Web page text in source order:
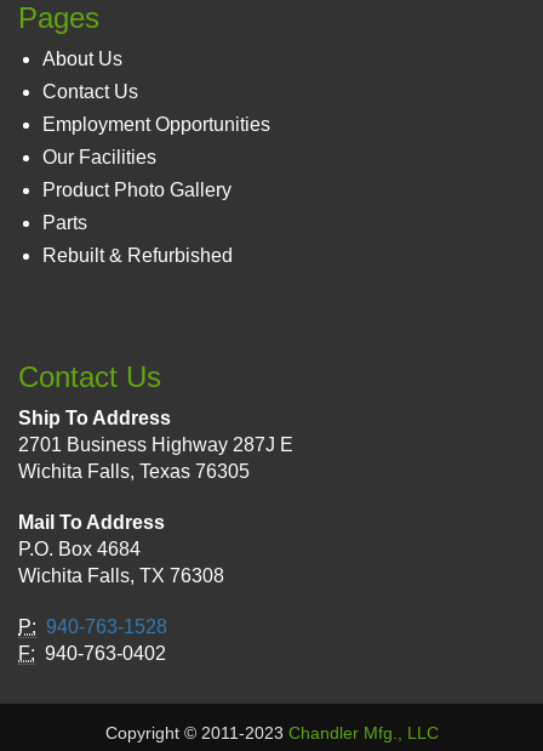
Pages
About Us
Contact Us
Employment Opportunities
Our Facilities
Product Photo Gallery
Parts
Rebuilt & Refurbished
Contact Us
Ship To Address
2701 Business Highway 287J E
Wichita Falls, Texas 76305
Mail To Address
P.O. Box 4684
Wichita Falls, TX 76308
P: 940-763-1528
F: 940-763-0402
Copyright © 2011-2023 Chandler Mfg., LLC